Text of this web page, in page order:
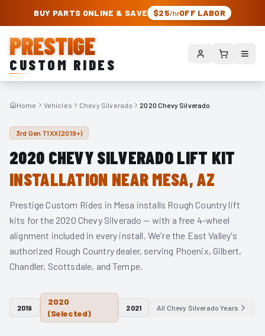
PRESTIGE CUSTOM RIDES – AUTHORIZED ROUGH COUNTRY DEALER |
BUY PARTS ONLINE & SAVE $25/hrOFF LABOR
PRESTIGE
CUSTOM RIDES
Home Vehicles Chevy Silverado 2020 Chevy Silverado
3rd Gen T1XX (2019+)
2020 CHEVY SILVERADOLIFT KIT
INSTALLATION NEAR MESA, AZ
Prestige Custom Rides in Mesa installs Rough Country lift
kits for the 2020 Chevy Silverado — with a free 4-wheel
alignment included in every install. We're the East Valley's
authorized Rough Country dealer, serving Phoenix, Gilbert,
Chandler, Scottsdale, and Tempe.
2019
2020
(Selected)
2021 All Chevy Silverado Years